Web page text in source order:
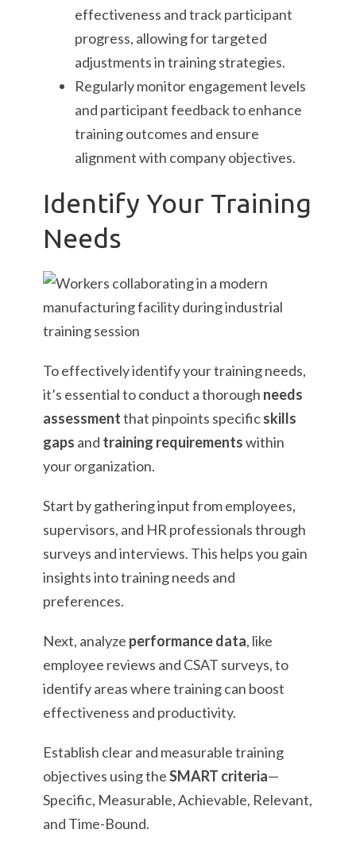
effectiveness and track participant
progress, allowing for targeted
adjustments in training strategies.
Regularly monitor engagement levels
and participant feedback to enhance
training outcomes and ensure
alignment with company objectives.
Identify Your Training
Needs
To effectively identify your training needs,
it’s essential to conduct a thorough needs
assessmentthat pinpoints specificskills
gaps and training requirementswithin
your organization.
Start by gathering input from employees,
supervisors, and HR professionals through
surveys and interviews. This helps you gain
insights into training needs and
preferences.
Next, analyze performance data, like
employee reviews and CSAT surveys, to
identify areas where training can boost
effectiveness and productivity.
Establish clear and measurable training
objectives using theSMART criteria—
Specific, Measurable, Achievable, Relevant,
and Time-Bound.